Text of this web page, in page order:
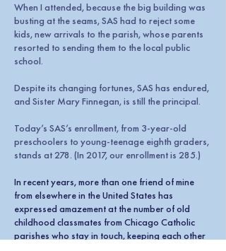
When I attended, because the big building was
busting at the seams, SAS had to reject some
kids, new arrivals to the parish, whose parents
resorted to sending them to the local public
school.
Despite its changing fortunes, SAS has endured,
and Sister Mary Finnegan, is still the principal.
Today’s SAS’s enrollment, from 3-year-old
preschoolers to young-teenage eighth graders,
stands at 278. (In 2017, our enrollment is 285.)
In recent years, more than one friend of mine
from elsewhere in the United States has
expressed amazement at the number of old
childhood classmates from Chicago Catholic
parishes who stay in touch, keeping each other